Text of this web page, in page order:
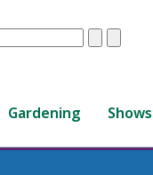
ClearSubmit
Gardening Shows